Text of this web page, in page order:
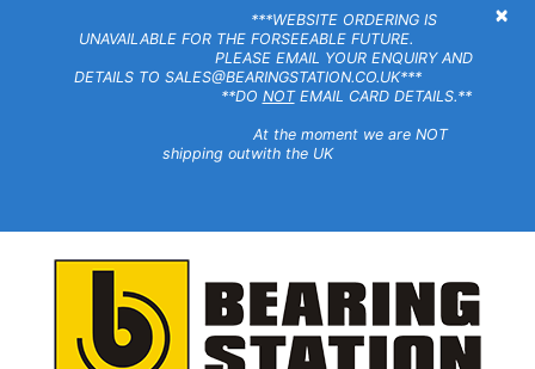
×
***WEBSITE ORDERING IS
UNAVAILABLE FOR THE FORSEEABLE FUTURE.
PLEASE EMAIL YOUR ENQUIRY AND
DETAILS TO SALES@BEARINGSTATION.CO.UK***
**DO NOTEMAIL CARD DETAILS.**
At the moment we are NOT
shipping outwith the UK